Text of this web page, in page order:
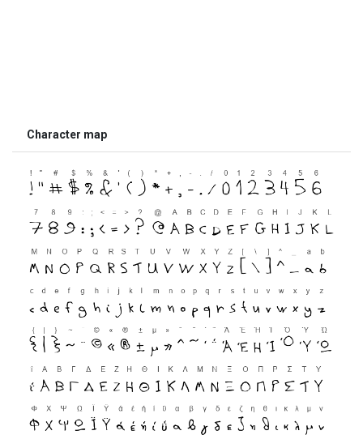
Character map